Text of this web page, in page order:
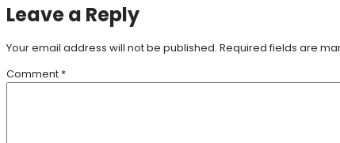
Leave a Reply
Your email address will not be published. Required fields are
Comment *